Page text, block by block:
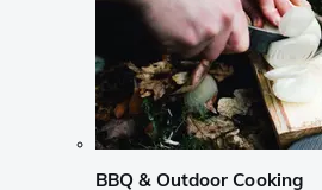
BBQ & Outdoor Cooking